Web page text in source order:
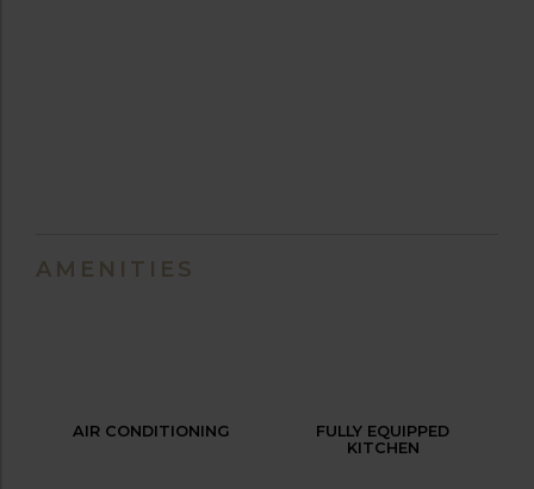
AMENITIES
AIR CONDITIONING
FULLY EQUIPPED
KITCHEN